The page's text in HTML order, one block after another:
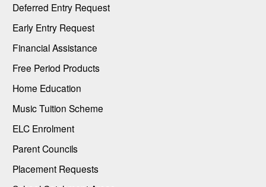
Deferred Entry Request
Early Entry Request
Financial Assistance
Free Period Products
Home Education
Music Tuition Scheme
ELC Enrolment
Parent Councils
Placement Requests